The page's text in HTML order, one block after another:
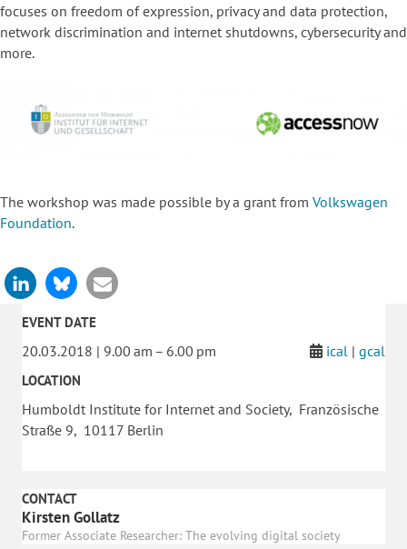
focuses on freedom of expression, privacy and data protection,
network discrimination and internet shutdowns, cybersecurity and
more.
The workshop was made possible by a grant from Volkswagen
Foundation.
EVENT DATE
20.03.2018 | 9.00 am – 6.00 pm ical | gcal
LOCATION
Humboldt Institute for Internet and Society, Französische
Straße 9, 10117 Berlin
CONTACT
Kirsten Gollatz
Former Associate Researcher: The evolving digital society